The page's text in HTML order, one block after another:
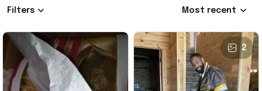
Filters Most recent
2